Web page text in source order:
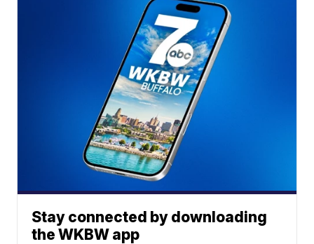
Stay connected by downloading
the WKBW app